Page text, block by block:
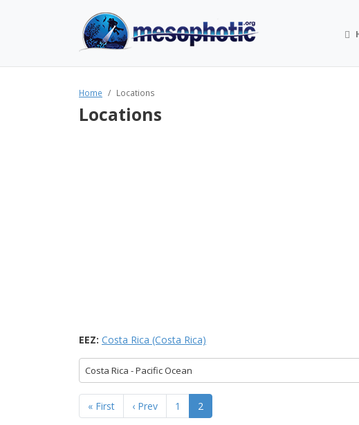
Home Locations
Locations
EEZ: Costa Rica (Costa Rica)
Costa Rica - Pacific Ocean
« First ‹ Prev 1 2